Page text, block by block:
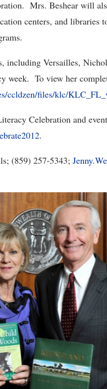
Mrs. Beshear will
centers, and libraries
including Versailles,
week. To view her
ccldzen/files/klc/
Celebration and
.
(859) 257-5343;